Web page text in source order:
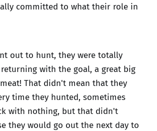
committed to what their role in
out to hunt, they were totally
with the goal, a great big
That didn't mean that they
time they hunted, sometimes
with nothing, but that didn't
they would go out the next day to